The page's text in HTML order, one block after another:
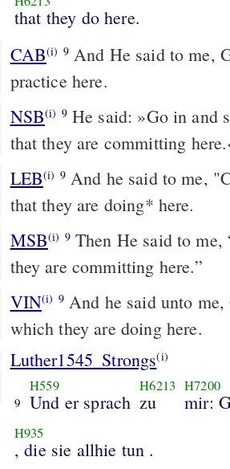
that they do here.
CAB(i) 9And He said to me, Go in, and behold the iniquities which they
practice here.
NSB(i) 9He said: »Go in and
that they are committing
LEB(i) 9And he said to me,
that they are doing* here.
MSB(i) 9Then He said to me,
they are committing here.”
VIN(i) 9And he said unto me,
which they are doing here.
Luther1545_Strongs(i)
9
H559
Und er sprach
H6213
zu
H7200
mir:
H935
, die sie allhie tun .